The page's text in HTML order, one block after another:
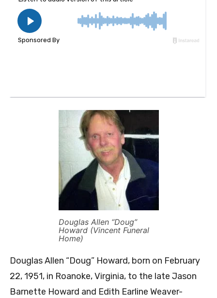
Douglas Allen “Doug”
Howard (Vincent Funeral
Home)
Douglas Allen “Doug” Howard, born on February
22, 1951, in Roanoke, Virginia, to the late Jason
Barnette Howard and Edith Earline Weaver-